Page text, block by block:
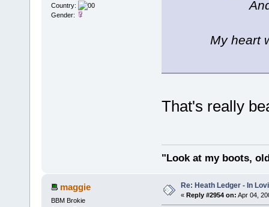
Country:
Gender:
My heart
That's really
"Look at my boots,
maggie
BBM Brokie
Re: Heath Ledger - In
« Reply #2954 on: Apr 04,